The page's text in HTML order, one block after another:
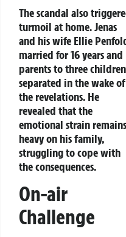
The scandal also
turmoil at home. Jenas
and his wife Ellie
married for 16 years and
parents to three
separated in the wake of
the revelations. He
revealed that the
emotional strain remains
heavy on his family,
struggling to cope with
the consequences.
On-air
Challenge